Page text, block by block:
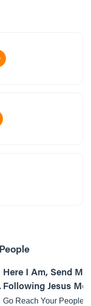
Here I Am, Send
Following Jesus
Reject The Ordinary
Go Reach Your People